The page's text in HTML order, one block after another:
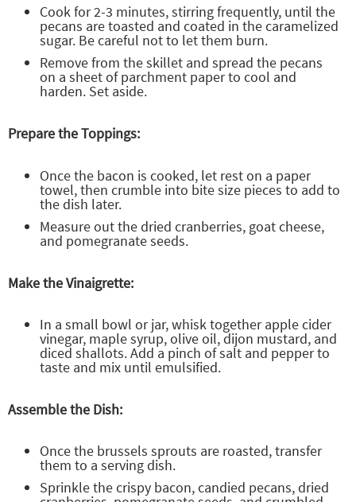
Cook for 2-3 minutes, stirring frequently, until the
pecans are toasted and coated in the caramelized
sugar. Be careful not to let them burn.
Remove from the skillet and spread the pecans
on a sheet of parchment paper to cool and
harden. Set aside.
Prepare the Toppings:
Once the bacon is cooked, let rest on a paper
towel, then crumble into bite size pieces to add to
the dish later.
Measure out the dried cranberries, goat cheese,
and pomegranate seeds.
Make the Vinaigrette:
In a small bowl or jar, whisk together apple cider
vinegar, maple syrup, olive oil, dijon mustard, and
diced shallots. Add a pinch of salt and pepper to
taste and mix until emulsified.
Assemble the Dish:
Once the brussels sprouts are roasted, transfer
them to a serving dish.
Sprinkle the crispy bacon, candied pecans, dried